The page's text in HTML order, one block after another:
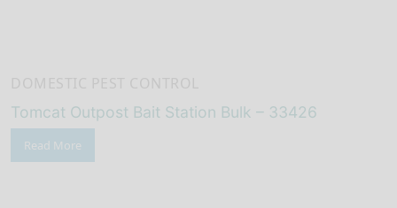
Tomcat Outpost Bait Station Bulk – 33426
Read More